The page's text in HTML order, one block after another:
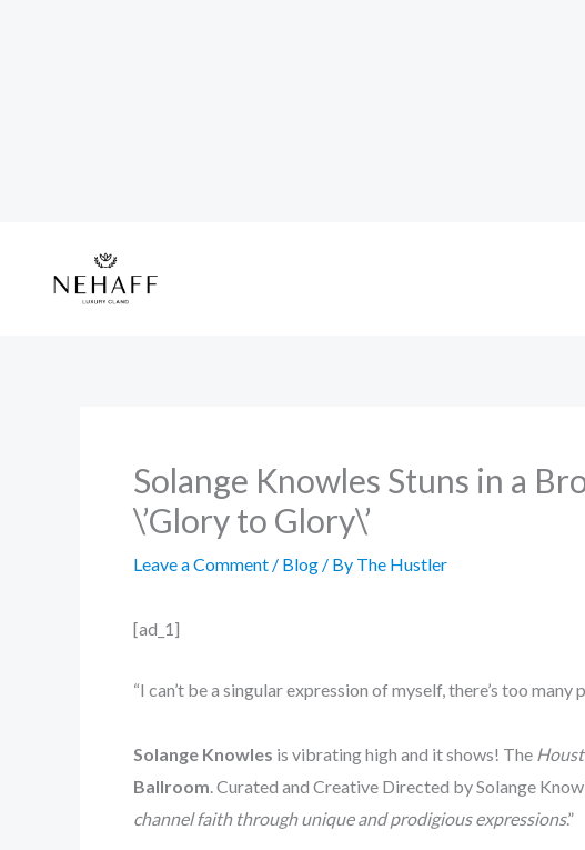
content
Solange Knowles Stuns in a
\’Glory to Glory\’
Leave a Comment / Blog / By The Hustler
[ad_1]
“I can’t be a singular expression of myself, there’s too
Solange Knowles is vibrating high and it shows! The
Ballroom . Curated and Creative Directed by Solange
channel faith through unique and prodigious expressions.”